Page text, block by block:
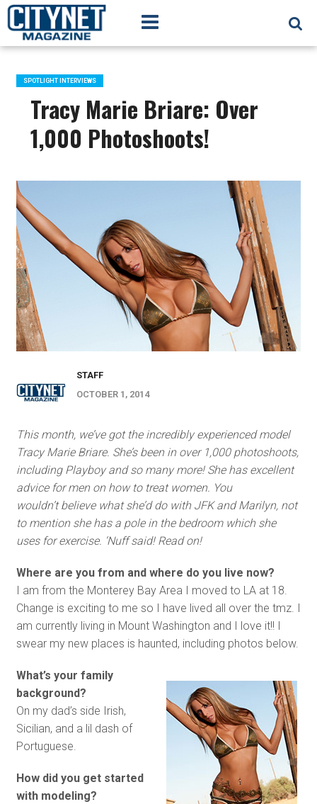
SPOTLIGHT INTERVIEWS
Tracy Marie Briare: Over
1,000 Photoshoots!
STAFF
OCTOBER 1, 2014
This month, we’ve got the incredibly experienced model
Tracy Marie Briare. She’s been in over 1,000 photoshoots,
including Playboy and so many more! She has excellent
advice for men on how to treat women. You
wouldn’t believe what she’d do with JFK and Marilyn, not
to mention she has a pole in the bedroom which she
uses for exercise. ‘Nuff said! Read on!
Where are you from and where do you live now?
I am from the Monterey Bay Area I moved to LA at 18.
Change is exciting to me so I have lived all over the tmz. I
am currently living in Mount Washington and I love it!! I
swear my new places is haunted, including photos below.
What’s your family
background?
On my dad’s side Irish,
Sicilian, and a lil dash of
Portuguese.
How did you get started
with modeling?